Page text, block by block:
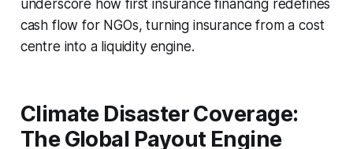
underscore how first insurance financing redefines
cash flow for NGOs, turning insurance from a cost
centre into a liquidity engine.
Climate Disaster Coverage:
The Global Payout Engine